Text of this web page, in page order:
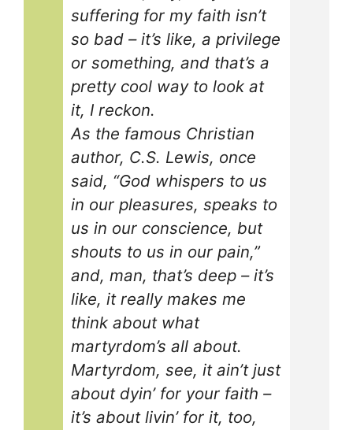
suffering for my faith isn’t
so bad – it’s like, a privilege
or something, and that’s a
pretty cool way to look at
it, I reckon.
As the famous Christian
author, C.S. Lewis, once
said, “God whispers to us
in our pleasures, speaks to
us in our conscience, but
shouts to us in our pain,”
and, man, that’s deep – it’s
like, it really makes me
think about what
martyrdom’s all about.
Martyrdom, see, it ain’t just
about dyin’ for your faith –
it’s about livin’ for it, too,